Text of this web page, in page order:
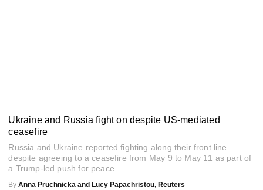
Ukraine and Russia fight on despite US-mediated
ceasefire
Russia and Ukraine reported fighting along their front line
despite agreeing to a ceasefire from May 9 to May 11 as part of
a Trump-led push for peace.
By Anna Pruchnicka and Lucy Papachristou, Reuters